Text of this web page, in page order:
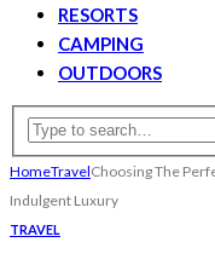
RESORTS
CAMPING
OUTDOORS
HomeTravelChoosing The
Indulgent Luxury
TRAVEL